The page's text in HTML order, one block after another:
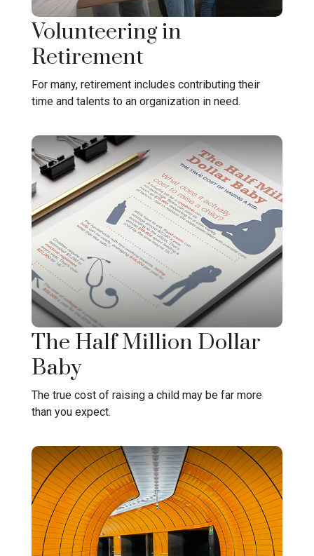
Volunteering in
Retirement
For many, retirement includes contributing their
time and talents to an organization in need.
The Half Million Dollar
Baby
The true cost of raising a child may be far more
than you expect.